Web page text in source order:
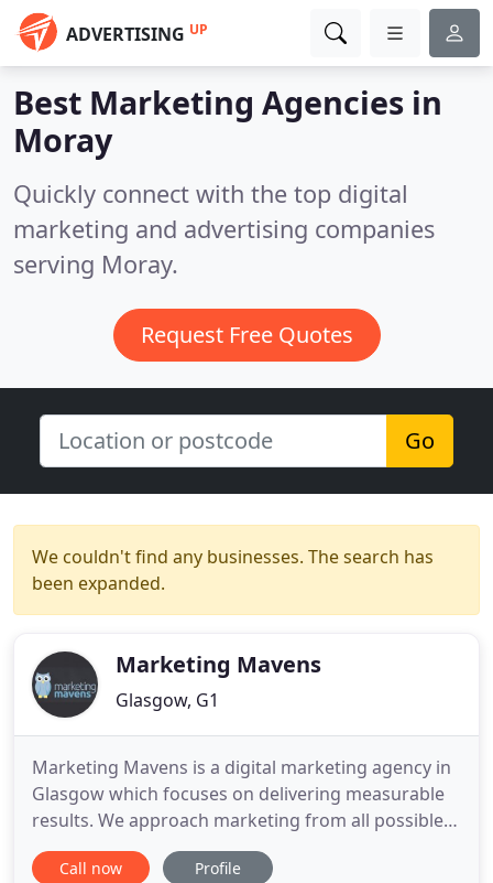
ADVERTISING UP
Best Marketing Agencies in
Moray
Quickly connect with the top digital
marketing and advertising companies
serving Moray.
Request Free Quotes
Go
We couldn't find any businesses. The search has
been expanded.
Marketing Mavens
Glasgow, G1
Marketing Mavens is a digital marketing agency in
Glasgow which focuses on delivering measurable
results. We approach marketing from all possible
angles and do so in a way that is relevant to your
unique business. Our campaigns have helped
Call now Profile